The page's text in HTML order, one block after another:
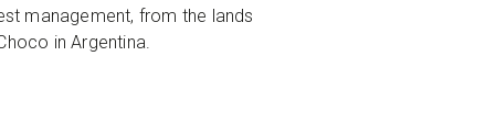
management, from the lands
in Argentina.